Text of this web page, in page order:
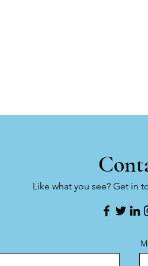
Like what you see? Get in